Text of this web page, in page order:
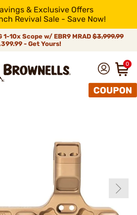
& Exclusive Offers
Revival Sale - Save Now!
10x Scope w/ EBR9 MRAD $3,999.99
- Get Yours!
0